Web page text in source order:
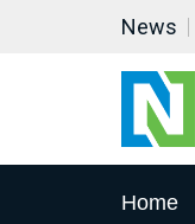
News
Home